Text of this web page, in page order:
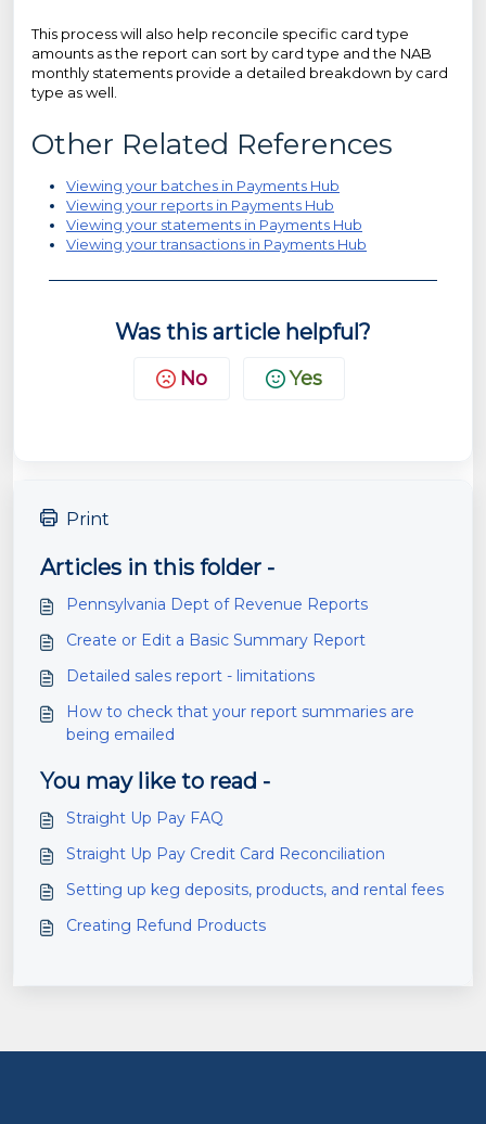
This process will also help reconcile specific card type
amounts as the report can sort by card type and the NAB
monthly statements provide a detailed breakdown by card
type as well.
Other Related References
Viewing your batches in Payments Hub
Viewing your reports in Payments Hub
Viewing your statements in Payments Hub
Viewing your transactions in Payments Hub
Was this article helpful?
No Yes
Print
Articles in this folder -
Pennsylvania Dept of Revenue Reports
Create or Edit a Basic Summary Report
Detailed sales report - limitations
How to check that your report summaries are
being emailed
You may like to read -
Straight Up Pay FAQ
Straight Up Pay Credit Card Reconciliation
Setting up keg deposits, products, and rental fees
Creating Refund Products